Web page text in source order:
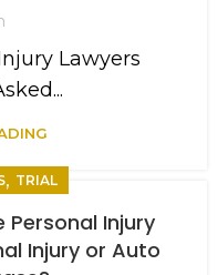
Lawyers
, TRIAL
Personal Injury
Injury or Auto